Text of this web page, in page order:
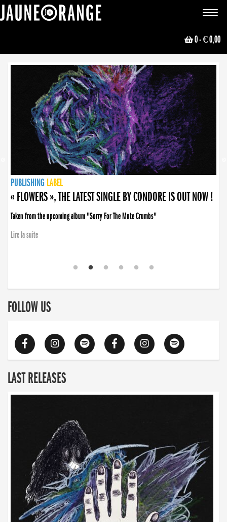
Toggle
0- € 0,00
NEWS
PUBLISHING LABEL
PUBLISHING LABEL
« FLOWERS », THE LATEST SINGLE BY CONDORE IS OUT NOW !
Taken from the upcoming album "Sorry For The Mute Crumbs"
Lire la suite
PUBLISHING LABEL
LABEL
PUBLISHING LABEL
LABEL
FOLLOW US
LAST RELEASES